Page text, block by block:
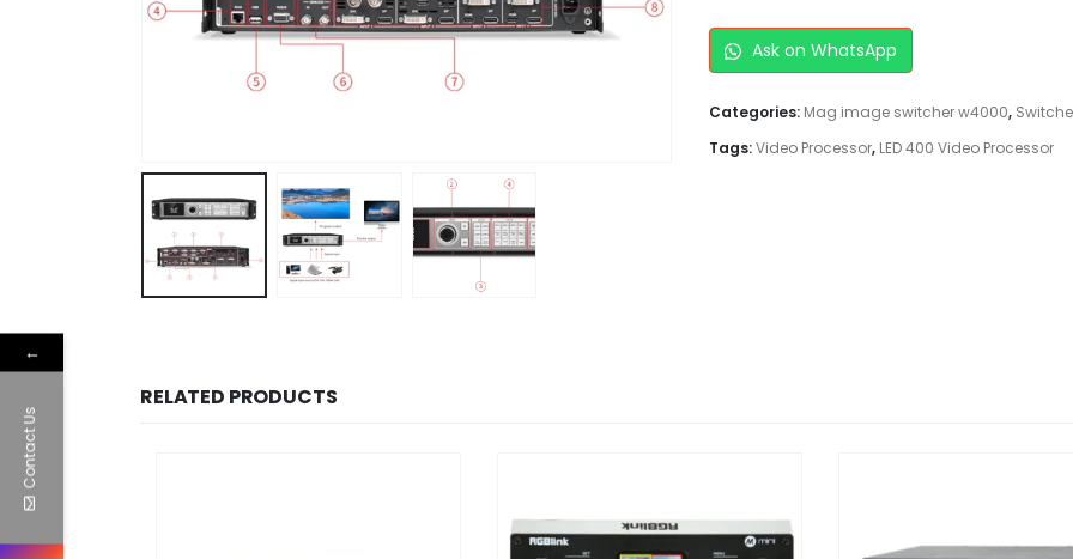
Ask on WhatsApp
Categories: Mag image switcher w4000,
Tags:Video Processor, LED 400 Video Processor
RELATED PRODUCTS
←
Contact Us